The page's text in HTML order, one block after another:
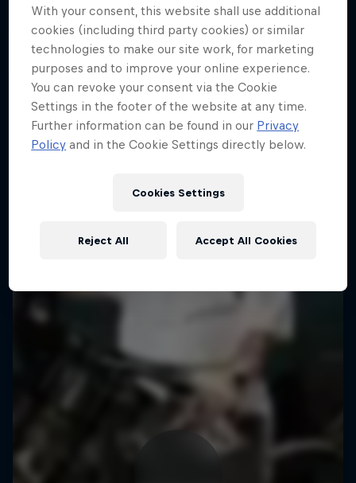
With your consent, this website shall use additional
cookies (including third party cookies) or similar
technologies to make our site work, for marketing
purposes and to improve your online experience.
You can revoke your consent via the Cookie
Settings in the footer of the website at any time.
Further information can be found in our Privacy
Policy and in the Cookie Settings directly below.
Cookies Settings
Reject All Accept All Cookies